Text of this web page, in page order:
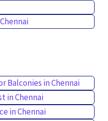
Balconies in Chennai
in Chennai
in Chennai